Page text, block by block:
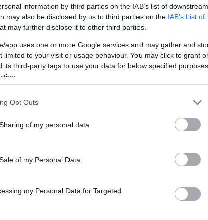
information by third parties on the IAB’s list of downstream
may also be disclosed by us to third parties on the IAB’s List of
may further disclose it to other third parties.
app uses one or more Google services and may gather and
limited to your visit or usage behaviour. You may click to grant
its third-party tags to use your data for below specified purposes
Opt Outs
of my personal data.
of my Personal Data.
my Personal Data for Targeted